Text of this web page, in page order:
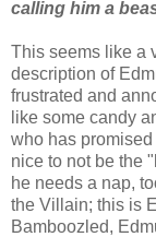
calling him a
This seems like a
description of
frustrated and
like some candy
who has
nice to not be the
he needs a nap,
the Villain; this is
Bamboozled,